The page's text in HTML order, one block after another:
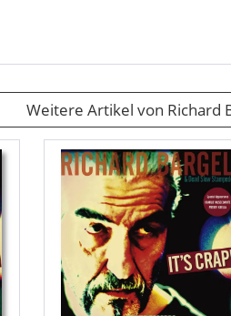
Weitere Artikel von Richard